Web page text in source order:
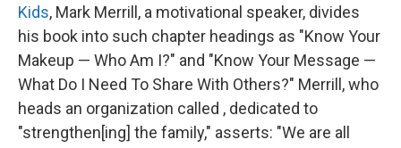
Kids, Mark Merrill, a motivational speaker, divides
his book into such chapter headings as "Know Your
Makeup — Who Am I?" and "Know Your Message —
What Do I Need To Share With Others?" Merrill, who
heads an organization called , dedicated to
"strengthen[ing] the family," asserts: "We are all